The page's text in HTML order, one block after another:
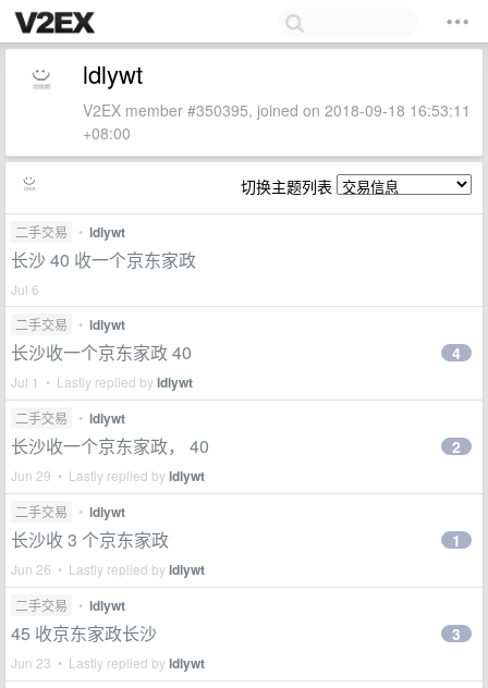
ldlywt
V2EX member #350395, joined on 2018-09-18 16:53:11
+08:00
切换主题列表
二手交易 • ldlywt
长沙 40 收一个京东家政
Jul 6
二手交易
• ldlywt
长沙收一个京东家政 40
Jul 1 • Lastly replied byldlywt
4
二手交易 • ldlywt
长沙收一个京东家政， 40
Jun 29 • Lastly replied byldlywt
2
二手交易 • ldlywt
长沙收 3 个京东家政
Jun 26 • Lastly replied byldlywt
1
二手交易 • ldlywt
45 收京东家政长沙
Jun 23 • Lastly replied byldlywt
3